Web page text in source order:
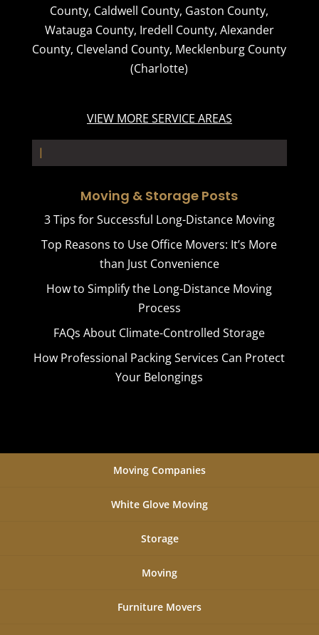
County, Caldwell County, Gaston County,
Watauga County, Iredell County, Alexander
County, Cleveland County, Mecklenburg County
(Charlotte)
VIEW MORE SERVICE AREAS
Stora_
Moving & Storage Posts
3 Tips for Successful Long-Distance Moving
Top Reasons to Use Office Movers: It’s More
than Just Convenience
How to Simplify the Long-Distance Moving
Process
FAQs About Climate-Controlled Storage
How Professional Packing Services Can Protect
Your Belongings
Moving Companies
White Glove Moving
Storage
Moving
Furniture Movers